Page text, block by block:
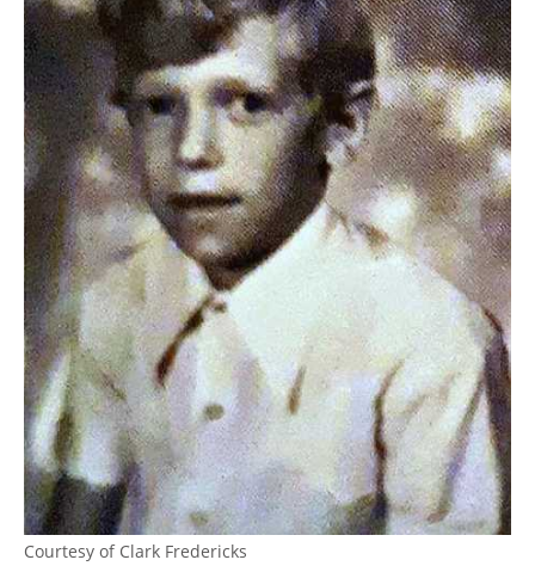
Courtesy of Clark Fredericks